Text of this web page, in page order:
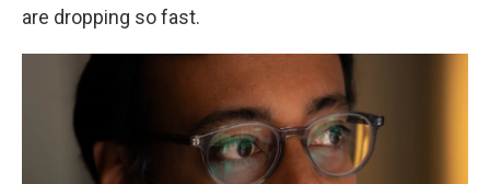
are dropping so fast.